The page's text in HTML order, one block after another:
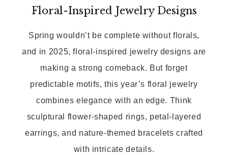
Floral-Inspired Jewelry Designs
Spring wouldn’t be complete without florals,
and in 2025, floral-inspired jewelry designs are
making a strong comeback. But forget
predictable motifs, this year’s floral jewelry
combines elegance with an edge. Think
sculptural flower-shaped rings, petal-layered
earrings, and nature-themed bracelets crafted
with intricate details.